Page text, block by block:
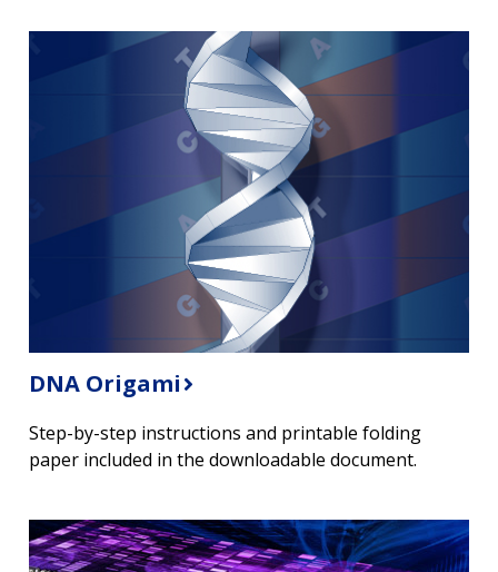
DNA Origami
Step-by-step instructions and printable folding
paper included in the downloadable document.